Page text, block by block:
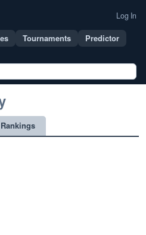
Log In
Tournaments
Predictor
Rankings